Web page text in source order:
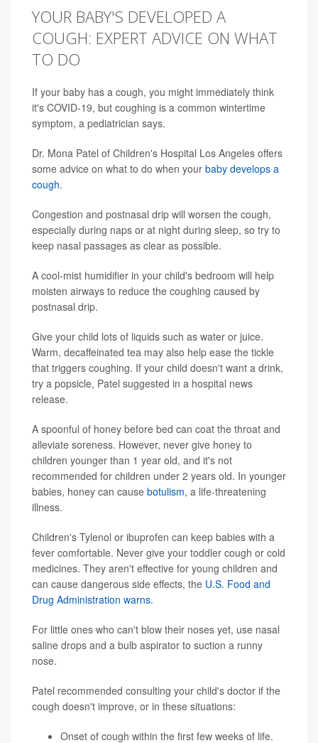
YOUR BABY'S DEVELOPED A
COUGH: EXPERT ADVICE ON WHAT
TO DO
If your baby has a cough, you might immediately think
it's COVID-19, but coughing is a common wintertime
symptom, a pediatrician says.
Dr. Mona Patel of Children's Hospital Los Angeles offers
some advice on what to do when your baby develops a
cough.
Congestion and postnasal drip will worsen the cough,
especially during naps or at night during sleep, so try to
keep nasal passages as clear as possible.
A cool-mist humidifier in your child's bedroom will help
moisten airways to reduce the coughing caused by
postnasal drip.
Give your child lots of liquids such as water or juice.
Warm, decaffeinated tea may also help ease the tickle
that triggers coughing. If your child doesn't want a drink,
try a popsicle, Patel suggested in a hospital news
release.
A spoonful of honey before bed can coat the throat and
alleviate soreness. However, never give honey to
children younger than 1 year old, and it's not
recommended for children under 2 years old. In younger
babies, honey can cause botulism, a life-threatening
illness.
Children's Tylenol or ibuprofen can keep babies with a
fever comfortable. Never give your toddler cough or cold
medicines. They aren't effective for young children and
can cause dangerous side effects, the U.S. Food and
Drug Administration warns.
For little ones who can't blow their noses yet, use nasal
saline drops and a bulb aspirator to suction a runny
nose.
Patel recommended consulting your child's doctor if the
cough doesn't improve, or in these situations:
Onset of cough within the first few weeks of life.